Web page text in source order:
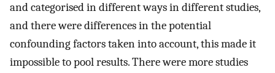
and categorised in different ways in different studies,
and there were differences in the potential
confounding factors taken into account, this made it
impossible to pool results. There were more studies